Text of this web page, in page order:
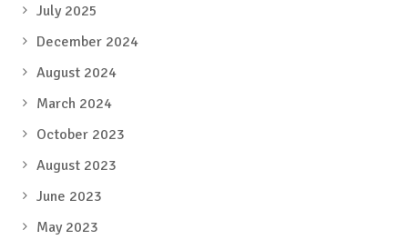
July 2025
December 2024
August 2024
March 2024
October 2023
August 2023
June 2023
May 2023